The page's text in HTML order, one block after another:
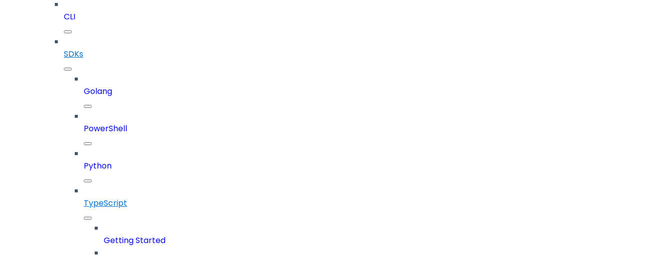
CLI
SDKs
Golang
PowerShell
Python
TypeScript
Getting Started